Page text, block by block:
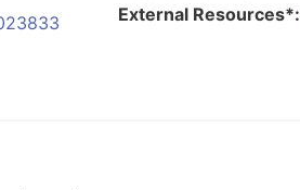
External Resources*: